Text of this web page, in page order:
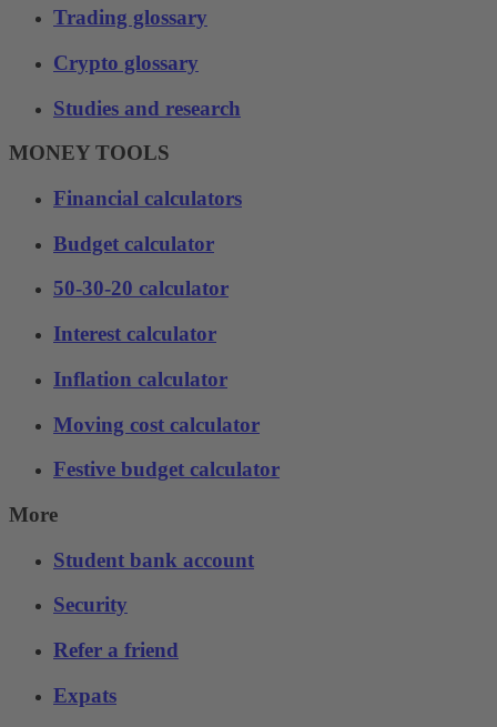
Trading glossary
Crypto glossary
Studies and research
MONEY TOOLS
Financial calculators
Budget calculator
50-30-20 calculator
Interest calculator
Inflation calculator
Moving cost calculator
Festive budget calculator
More
Student bank account
Security
Refer a friend
Expats